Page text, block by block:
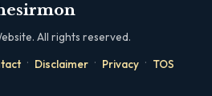
All rights reserved.
· Disclaimer · Privacy · TOS